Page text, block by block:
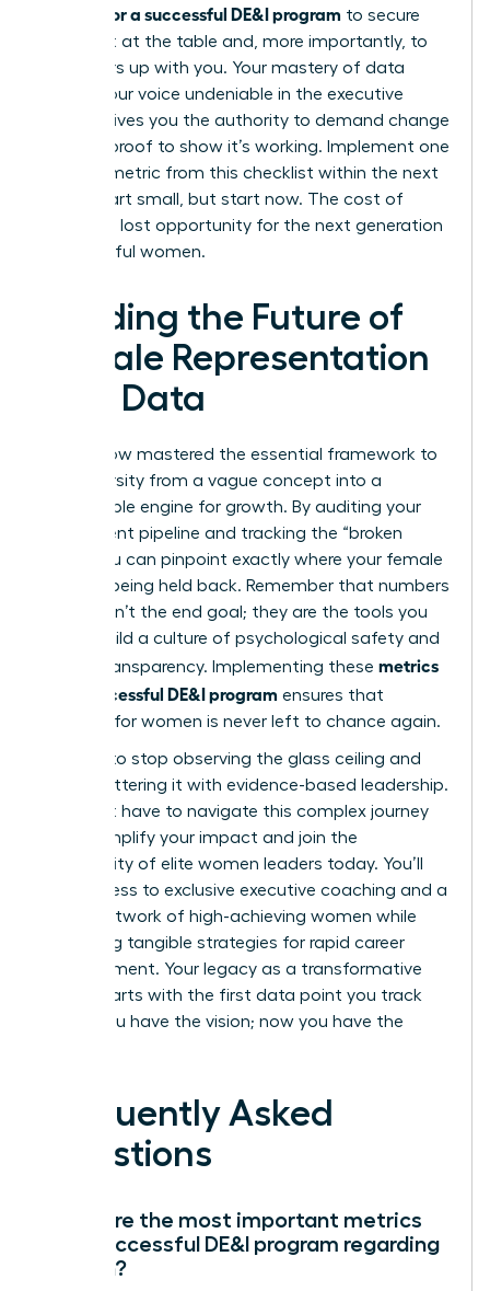
metrics for a successful DE&I program to secure
your seat at the table and, more importantly, to
pull others up with you. Your mastery of data
makes your voice undeniable in the executive
suite. It gives you the authority to demand change
and the proof to show it’s working. Implement one
specific metric from this checklist within the next
week. Start small, but start now. The cost of
delay is a lost opportunity for the next generation
of powerful women.
Leading the Future of
Female Representation
with Data
You’ve now mastered the essential framework to
turn diversity from a vague concept into a
measurable engine for growth. By auditing your
recruitment pipeline and tracking the “broken
rung,” you can pinpoint exactly where your female
talent is being held back. Remember that numbers
alone aren’t the end goal; they are the tools you
use to build a culture of psychological safety and
radical transparency. Implementing these metrics
for a successful DE&I program ensures that
progress for women is never left to chance again.
It’s time to stop observing the glass ceiling and
start shattering it with evidence-based leadership.
You don’t have to navigate this complex journey
Amplify your impact and join the
community of elite women leaders today. You’ll
gain access to exclusive executive coaching and a
global network of high-achieving women while
mastering tangible strategies for rapid career
advancement. Your legacy as a transformative
leader starts with the first data point you track
today. You have the vision; now you have the
Frequently Asked
Questions
What are the most important metrics
for a successful DE&I program regarding
women?